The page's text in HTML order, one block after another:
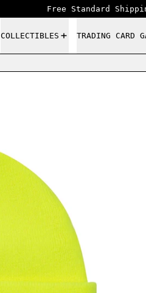
Free Standard
COLLECTIBLES TRADING CARD